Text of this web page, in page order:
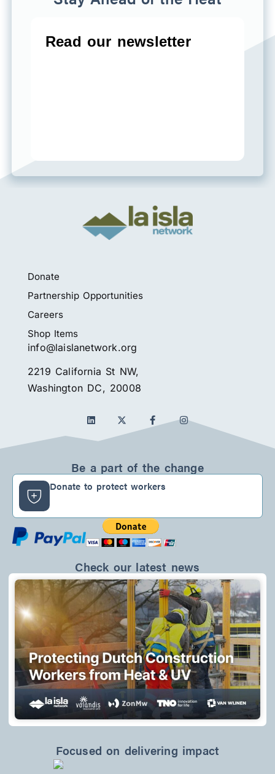
Donate
Partnership Opportunities
Careers
Shop Items
info@laislanetwork.org
2219 California St NW,
Washington DC, 20008
L
i
n
k
d
i
n
F
a
o
o
k
-
I
n
g
r
Focused on delivering impact
Be a part of the change
Donate to protect workers
Check our latest news